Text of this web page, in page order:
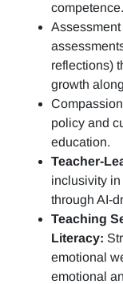
competence.
reflections)
growth
policy and
education.
Teacher-
inclusivity
through AI-
Teaching
Literacy:
emotional
emotional